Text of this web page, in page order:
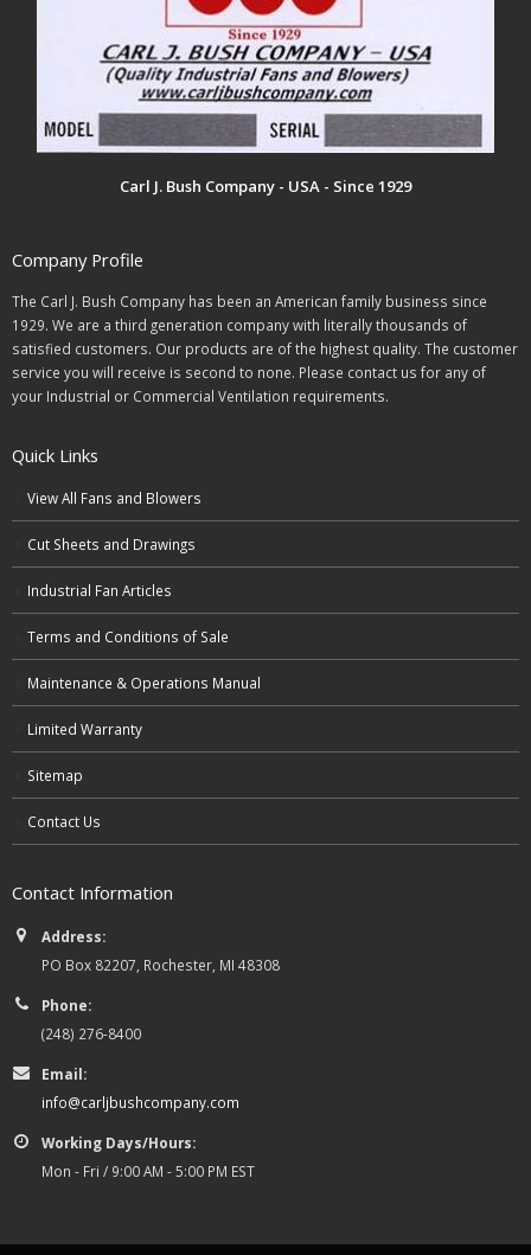
Carl J. Bush Company - USA - Since 1929
Company Profile
The Carl J. Bush Company has been an American family business since
1929. We are a third generation company with literally thousands of
satisfied customers. Our products are of the highest quality. The customer
service you will receive is second to none. Please contact us for any of
your Industrial or Commercial Ventilation requirements.
Quick Links
View All Fans and Blowers
Cut Sheets and Drawings
Industrial Fan Articles
Terms and Conditions of Sale
Maintenance & Operations Manual
Limited Warranty
Sitemap
Contact Us
Contact Information
Address:
PO Box 82207, Rochester, MI 48308
Phone:
(248) 276-8400
Email:
info@carljbushcompany.com
Working Days/Hours:
Mon - Fri / 9:00 AM - 5:00 PM EST